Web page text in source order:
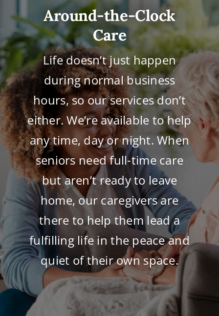
Around-the-Clock
Care
Life doesn’t just happen
during normal business
hours, so our services don’t
either. We’re available to help
any time, day or night. When
seniors need full-time care
but aren’t ready to leave
home, our caregivers are
there to help them lead a
fulfilling life in the peace and
quiet of their own space.